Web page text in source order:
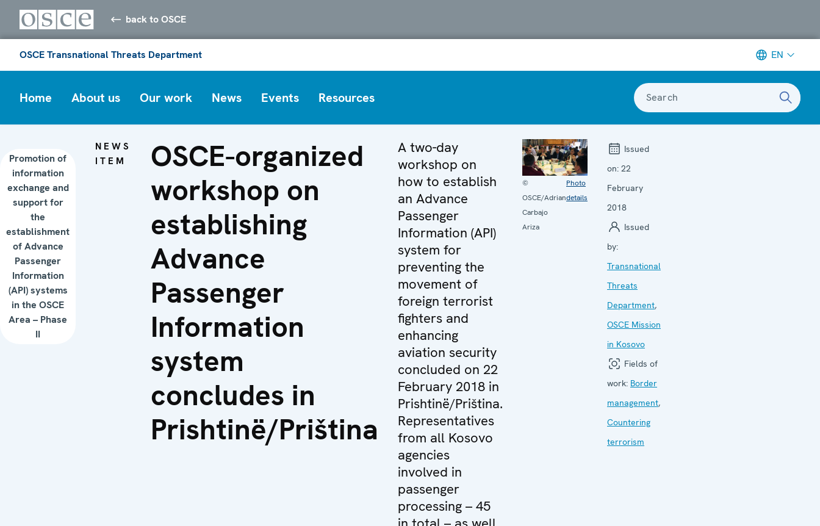
back to OSCE
OSCE Transnational Threats Department EN
Home About us Our work News Events Resources Search
Promotion of
information
exchange and
support for
the
establishment
of Advance
Passenger
Information
(API) systems
in the OSCE
Area – Phase
II
NEWS
ITEM
OSCE-organized
workshop on
establishing
Advance
Passenger
Information
system
concludes in
Prishtinë/Priština
A two-day
workshop on
how to establish
an Advance
Passenger
Information (API)
system for
preventing the
movement of
foreign terrorist
fighters and
enhancing
aviation security
concluded on 22
February 2018 in
Prishtinë/Priština.
Representatives
from all Kosovo
agencies
involved in
passenger
processing – 45
©
OSCE/Adrian
Carbajo
Ariza
Photo
details
Issued
on: 22
February
2018
Issued
by:
Transnational
Threats
Department,
OSCE Mission
in Kosovo
Fields of
work: Border
management,
Countering
terrorism